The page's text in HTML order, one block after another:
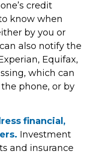
credit
know when
by you or
also notify the
Equifax,
which can
phone, or by
financial,
Investment
and insurance